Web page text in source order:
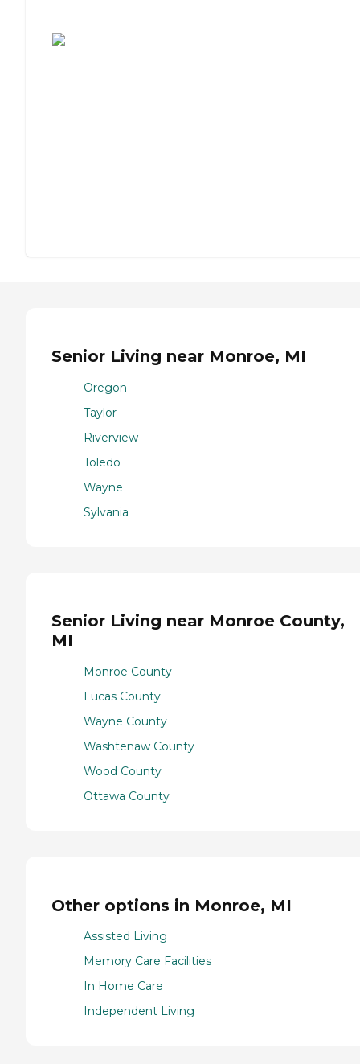
Senior Living near Monroe, MI
Oregon
Taylor
Riverview
Toledo
Wayne
Sylvania
Senior Living near Monroe County,
MI
Monroe County
Lucas County
Wayne County
Washtenaw County
Wood County
Ottawa County
Other options in Monroe, MI
Assisted Living
Memory Care Facilities
In Home Care
Independent Living